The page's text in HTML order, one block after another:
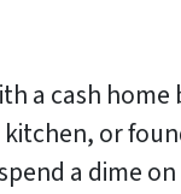
a cash home
or
a dime